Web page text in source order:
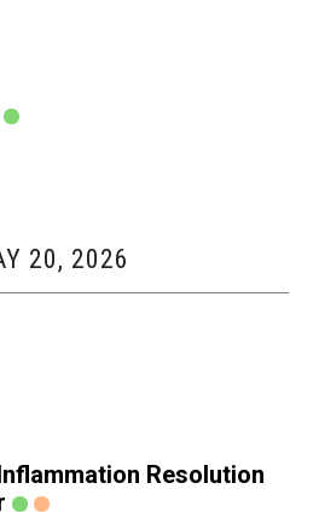
20, 2026
Resolution